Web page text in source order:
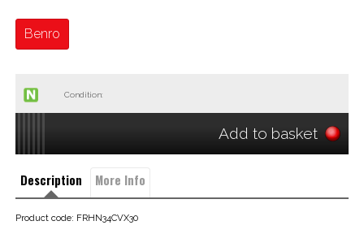
Benro
Condition:
Add to basket
Description More Info
Product code: FRHN34CVX30